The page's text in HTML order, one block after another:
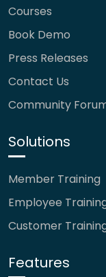
Courses
Book Demo
Press Releases
Contact Us
Community
Solutions
Member Training
Employee
Customer
Features